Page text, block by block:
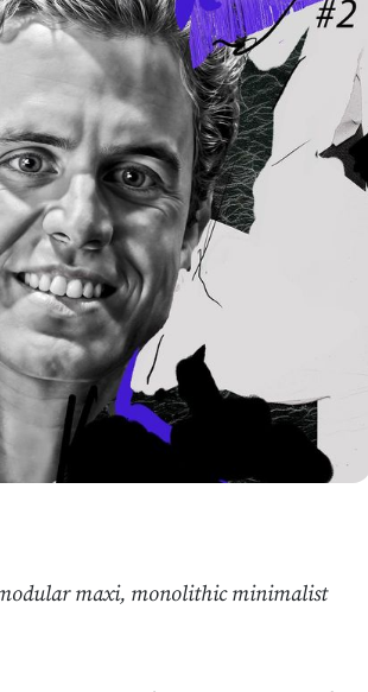
modular maxi, monolithic minimalist